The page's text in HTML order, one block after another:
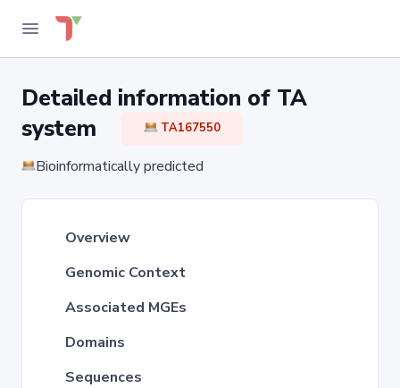
Detailed information of TA
system
TA167550
Bioinformatically predicted
Overview
Genomic Context
Associated MGEs
Domains
Sequences